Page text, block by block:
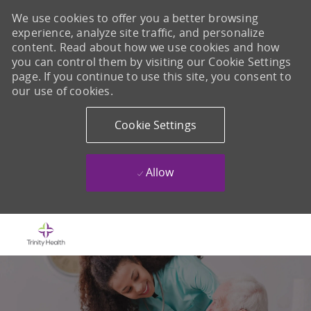
We use cookies to offer you a better browsing
experience, analyze site traffic, and personalize
content. Read about how we use cookies and how
you can control them by visiting our Cookie Settings
page. If you continue to use this site, you consent to
our use of cookies.
Cookie Settings
Allow